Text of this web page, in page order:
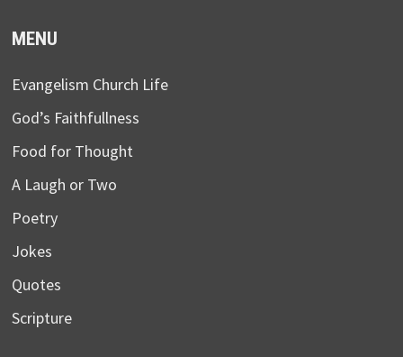
MENU
Evangelism Church Life
God’s Faithfullness
Food for Thought
A Laugh or Two
Poetry
Jokes
Quotes
Scripture